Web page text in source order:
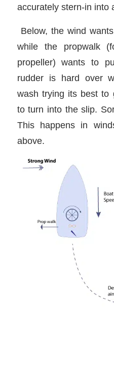
accurately stern-in into
Below, the wind
while the propwalk
propeller) wants to
rudder is hard over
wash trying its best to
to turn into the slip.
This happens in
above.